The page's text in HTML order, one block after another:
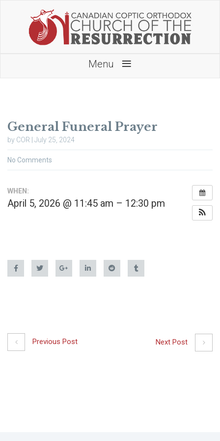
Menu ≡
General Funeral Prayer
by COR | July 25, 2024
No Comments
WHEN:
April 5, 2026 @ 11:45 am – 12:30 pm
Previous Post Next Post